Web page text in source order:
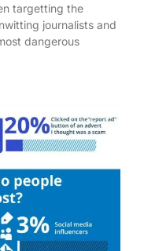
targetting the
journalists and
dangerous